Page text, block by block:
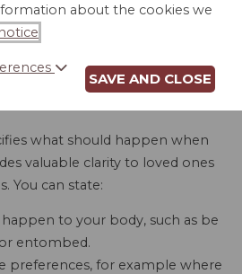
(DE)
what should happen when
valuable clarity to loved ones
You can state:
to your body, such as be
entombed.
preferences, for example where
about the cookies we
SAVE AND CLOSE